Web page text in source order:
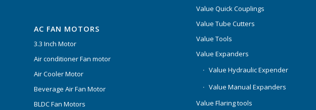
AC FAN MOTORS
3.3 Inch Motor
Air conditioner Fan motor
Air Cooler Motor
Beverage Air Fan Motor
BLDC Fan Motors
Value Quick Couplings
Value Tube Cutters
Value Tools
Value Expanders
Value Hydraulic Expender
Value Manual Expanders
Value Flaring tools